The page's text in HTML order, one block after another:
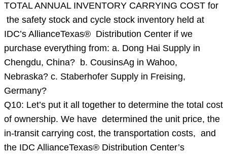
TOTAL ANNUAL INVENTORY CARRYING COST for
the safety stock and cycle stock inventory held at
IDC’s AllianceTexas® Distribution Center if we
purchase everything from: a. Dong Hai Supply in
Chengdu, China? b. CousinsAg in Wahoo,
Nebraska? c. Staberhofer Supply in Freising,
Germany?
Q10: Let’s put it all together to determine the total cost
of ownership. We have determined the unit price, the
in-transit carrying cost, the transportation costs, and
the IDC AllianceTexas® Distribution Center’s